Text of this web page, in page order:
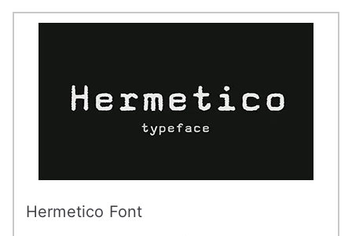
Hermetico Font